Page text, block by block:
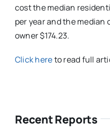
cost the median
per year and the
owner $174.23.
Click hereto read full
Recent Reports